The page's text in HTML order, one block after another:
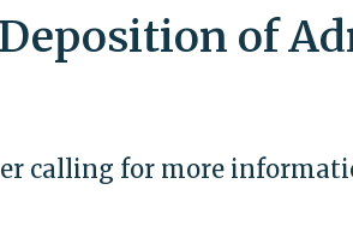
of
calling for more